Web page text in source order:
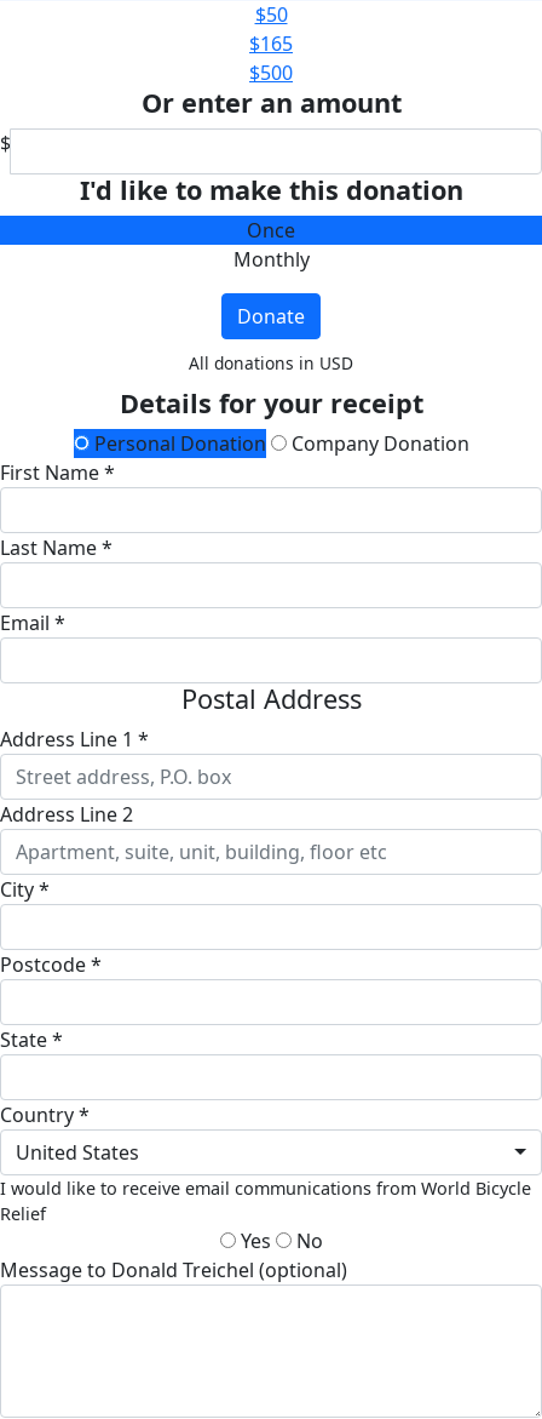
$50
$165
$500
Or enter an amount
$
I'd like to make this donation
Once
Monthly
Donate
All donations in USD
Details for your receipt
Personal Donation
Company Donation
First Name *
Last Name *
Email *
Postal Address
Address Line 1 *
Address Line 2
City *
Postcode *
State *
Country *
United States
I would like to receive email communications from World Bicycle
Relief
Yes
No
Message to Donald Treichel (optional)